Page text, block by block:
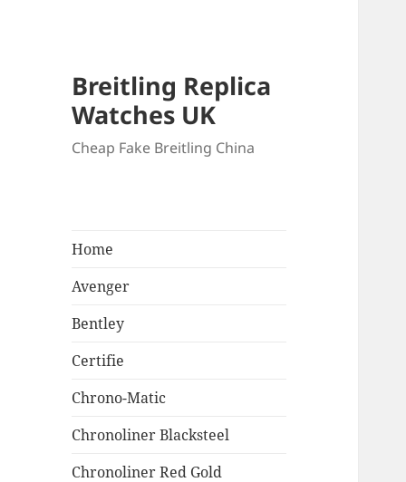
Breitling Replica
Watches UK
Cheap Fake Breitling China
Home
Avenger
Bentley
Certifie
Chrono-Matic
Chronoliner Blacksteel
Chronoliner Red Gold